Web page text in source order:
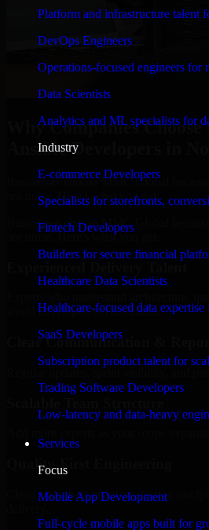
Platform and infrastructure talent
DevOps Engineers
Operations-focused engineers for
Data Scientists
Analytics and ML specialists for
Industry
E-commerce Developers
Specialists for storefronts,
Fintech Developers
Builders for secure financial
Healthcare Data Scientists
Healthcare-focused data
SaaS Developers
Subscription product talent for
Trading Software Developers
Low-latency and data-heavy
Services
Focus
Mobile App Development
Full-cycle mobile apps built for
Why Companies
Ansible Developers in
Businesses choose MMC Global
not noise. Here's what you get:
Businesses choose MMC Global
not noise. Here's what you get:
world development constraints.
Clear Communication &
Quality-First Engineering
Clean code, best practices, testing